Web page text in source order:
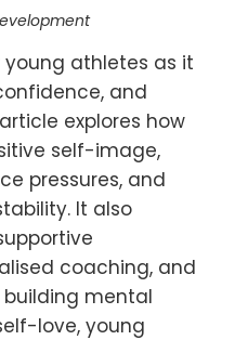
athletes as it
and
explores how
self-image,
pressures, and
It also
coaching, and
mental
love, young